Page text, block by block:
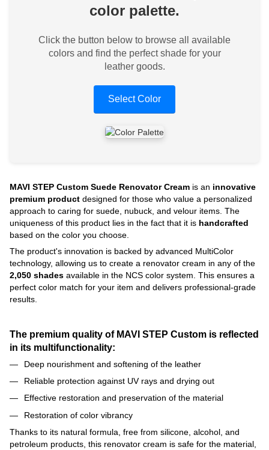
color palette.
Click the button below to browse all available
colors and find the perfect shade for your
leather goods.
Select Color
MAVI STEP Custom Suede Renovator Cream is an innovative
premium product designed for those who value a personalized
approach to caring for suede, nubuck, and velour items. The
uniqueness of this product lies in the fact that it is handcrafted
based on the color you choose.
The product's innovation is backed by advanced MultiColor
technology, allowing us to create a renovator cream in any of the
2,050 shades available in the NCS color system. This ensures a
perfect color match for your item and delivers professional-grade
results.
The premium quality of MAVI STEP Custom is reflected
in its multifunctionality:
Deep nourishment and softening of the leather
Reliable protection against UV rays and drying out
Effective restoration and preservation of the material
Restoration of color vibrancy
Thanks to its natural formula, free from silicone, alcohol, and
petroleum products, this renovator cream is safe for the material,